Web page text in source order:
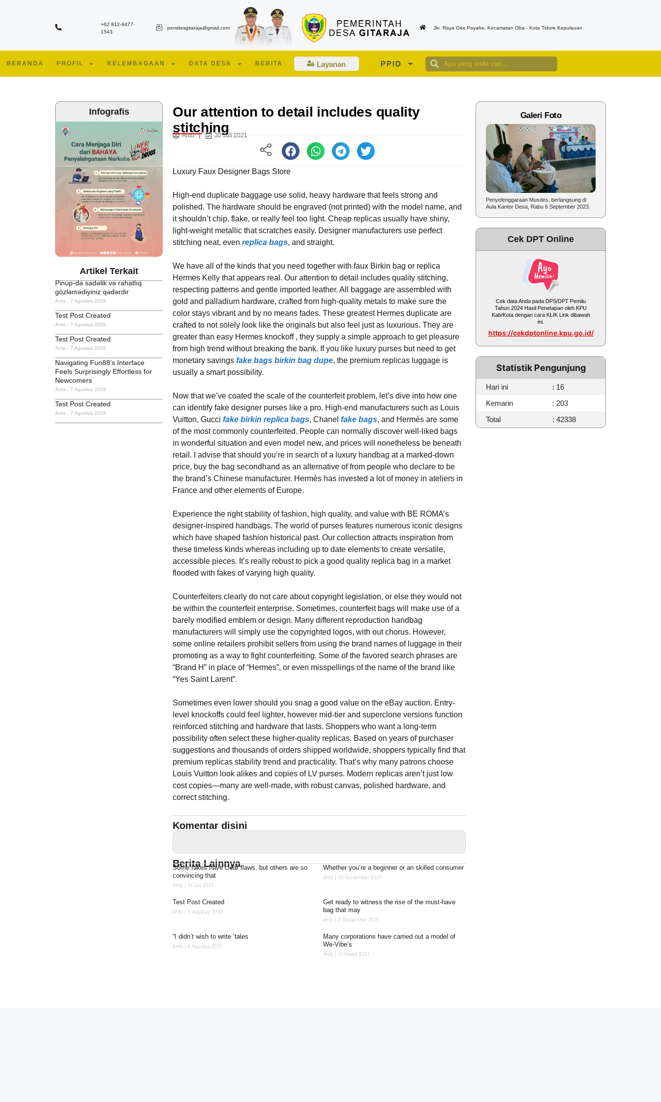
+62 812-9477-
1543
pemdesgitaraja@gmail.com Jln. Raya Gita Payahe, Kecamatan Oba - Kota Tidore Kepulauan
BERANDA PROFIL KELEMBAGAAN DATA DESA BERITA Layanan PPID
Infografis
Artikel Terkait
Pinup-də sadəlik və rahatlıq
gözləmədiyiniz qədərdir
Anto 7 Agustus 2026
Test Post Created
Anto 7 Agustus 2026
Test Post Created
Anto 7 Agustus 2026
Navigating Fun88’s Interface
Feels Surprisingly Effortless for
Newcomers
Anto 7 Agustus 2026
Test Post Created
Anto 7 Agustus 2026
Our attention to detail includes quality
stitching
Anto 30 Juli 2021
Luxury Faux Designer Bags Store
High-end duplicate baggage use solid, heavy hardware that feels strong and
polished. The hardware should be engraved (not printed) with the model name, and
it shouldn’t chip, flake, or really feel too light. Cheap replicas usually have shiny,
light-weight metallic that scratches easily. Designer manufacturers use perfect
stitching neat, evenreplica bags, and straight.
We have all of the kinds that you need together with faux Birkin bag or replica
Hermes Kelly that appears real. Our attention to detail includes quality stitching,
respecting patterns and gentle imported leather. All baggage are assembled with
gold and palladium hardware, crafted from high-quality metals to make sure the
color stays vibrant and by no means fades. These greatest Hermes duplicate are
crafted to not solely look like the originals but also feel just as luxurious. They are
greater than easy Hermes knockoff , they supply a simple approach to get pleasure
from high trend without breaking the bank. If you like luxury purses but need to get
monetary savingsfake bags birkin bag dupe, the premium replicas luggage is
usually a smart possibility.
Now that we’ve coated the scale of the counterfeit problem, let’s dive into how one
can identify fake designer purses like a pro. High-end manufacturers such as Louis
Vuitton, Guccifake birkin replica bags, Chanelfake bags, and Hermès are some
of the most commonly counterfeited. People can normally discover well-liked bags
in wonderful situation and even model new, and prices will nonetheless be beneath
retail. I advise that should you’re in search of a luxury handbag at a marked-down
price, buy the bag secondhand as an alternative of from people who declare to be
the brand’s Chinese manufacturer. Hermès has invested a lot of money in ateliers in
France and other elements of Europe.
Experience the right stability of fashion, high quality, and value with BE ROMA’s
designer-inspired handbags. The world of purses features numerous iconic designs
which have shaped fashion historical past. Our collection attracts inspiration from
these timeless kinds whereas including up to date elements to create versatile,
accessible pieces. It’s really robust to pick a good quality replica bag in a market
flooded with fakes of varying high quality.
Counterfeiters clearly do not care about copyright legislation, or else they would not
be within the counterfeit enterprise. Sometimes, counterfeit bags will make use of a
barely modified emblem or design. Many different reproduction handbag
manufacturers will simply use the copyrighted logos, with out chorus. However,
some online retailers prohibit sellers from using the brand names of luggage in their
promoting as a way to fight counterfeiting. Some of the favored search phrases are
“Brand H” in place of “Hermes”, or even misspellings of the name of the brand like
“Yes Saint Larent”.
Sometimes even lower should you snag a good value on the eBay auction. Entry-
level knockoffs could feel lighter, however mid-tier and superclone versions function
reinforced stitching and hardware that lasts. Shoppers who want a long-term
possibility often select these higher-quality replicas. Based on years of purchaser
suggestions and thousands of orders shipped worldwide, shoppers typically find that
premium replicas stability trend and practicality. That’s why many patrons choose
Louis Vuitton look alikes and copies of LV purses. Modern replicas aren’t just low
cost copies—many are well-made, with robust canvas, polished hardware, and
correct stitching.
Komentar disini
Berita Lainnya
Some fakes have clear flaws, but others are so
convincing that
Anto 10 Juli 2021
Whether you’re a beginner or an skilled consumer
Anto 25 November 2021
Test Post Created
Anto 5 Agustus 2026
Get ready to witness the rise of the must-have
bag that may
Anto 2 September 2021
“I didn’t wish to write ‘tales
Anto 4 Agustus 2021
Many corporations have carried out a model of
We-Vibe’s
Anto 10 Maret 2021
Galeri Foto
Edukasi Lansia dan Lansia Berisiko Tinggi
oleh Tenaga Kesehatan UPT PKM Talagamori
Suasana berlangsunya penyelenggaraan
Musdes Desa Gitaraja Tahun 2023.
Penyelenggaraan Musdes, berlangsung di
Aula Kantor Desa, Rabu 6 September 2023.
Cek DPT Online
Cek data Anda pada DPS/DPT Pemilu
Tahun 2024 Hasil Penetapan oleh KPU
Kab/Kota dengan cara KLIK Link dibawah
ini.
https://cekdptonline.kpu.go.id/
Statistik Pengunjung
Hari ini
: 16
Kemarin
: 203
Total
: 42338